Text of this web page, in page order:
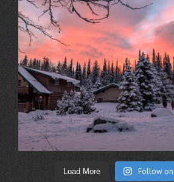
Load More Follow on